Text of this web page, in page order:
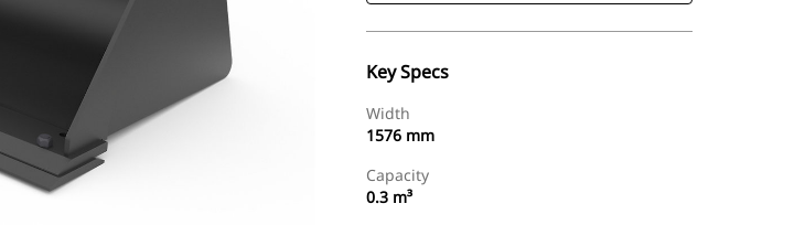
Key Specs
Width
1576 mm
Capacity
0.3 m³